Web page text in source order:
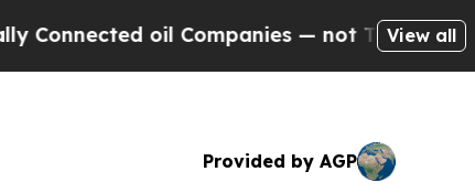
oil Companies — not Taxpayers — the
View all
Provided by AGP